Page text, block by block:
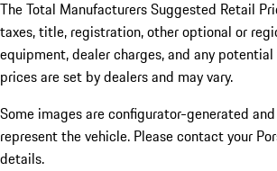
The Total Manufacturers Suggested Retail
taxes, title, registration, other optional or
equipment, dealer charges, and any
prices are set by dealers and may vary.
Some images are configurator-generated
represent the vehicle. Please contact your
details.